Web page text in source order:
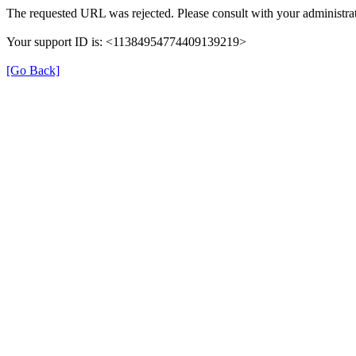
The requested URL was rejected. Please consult with your
Your support ID is: <11384954774409139219>
[Go Back]